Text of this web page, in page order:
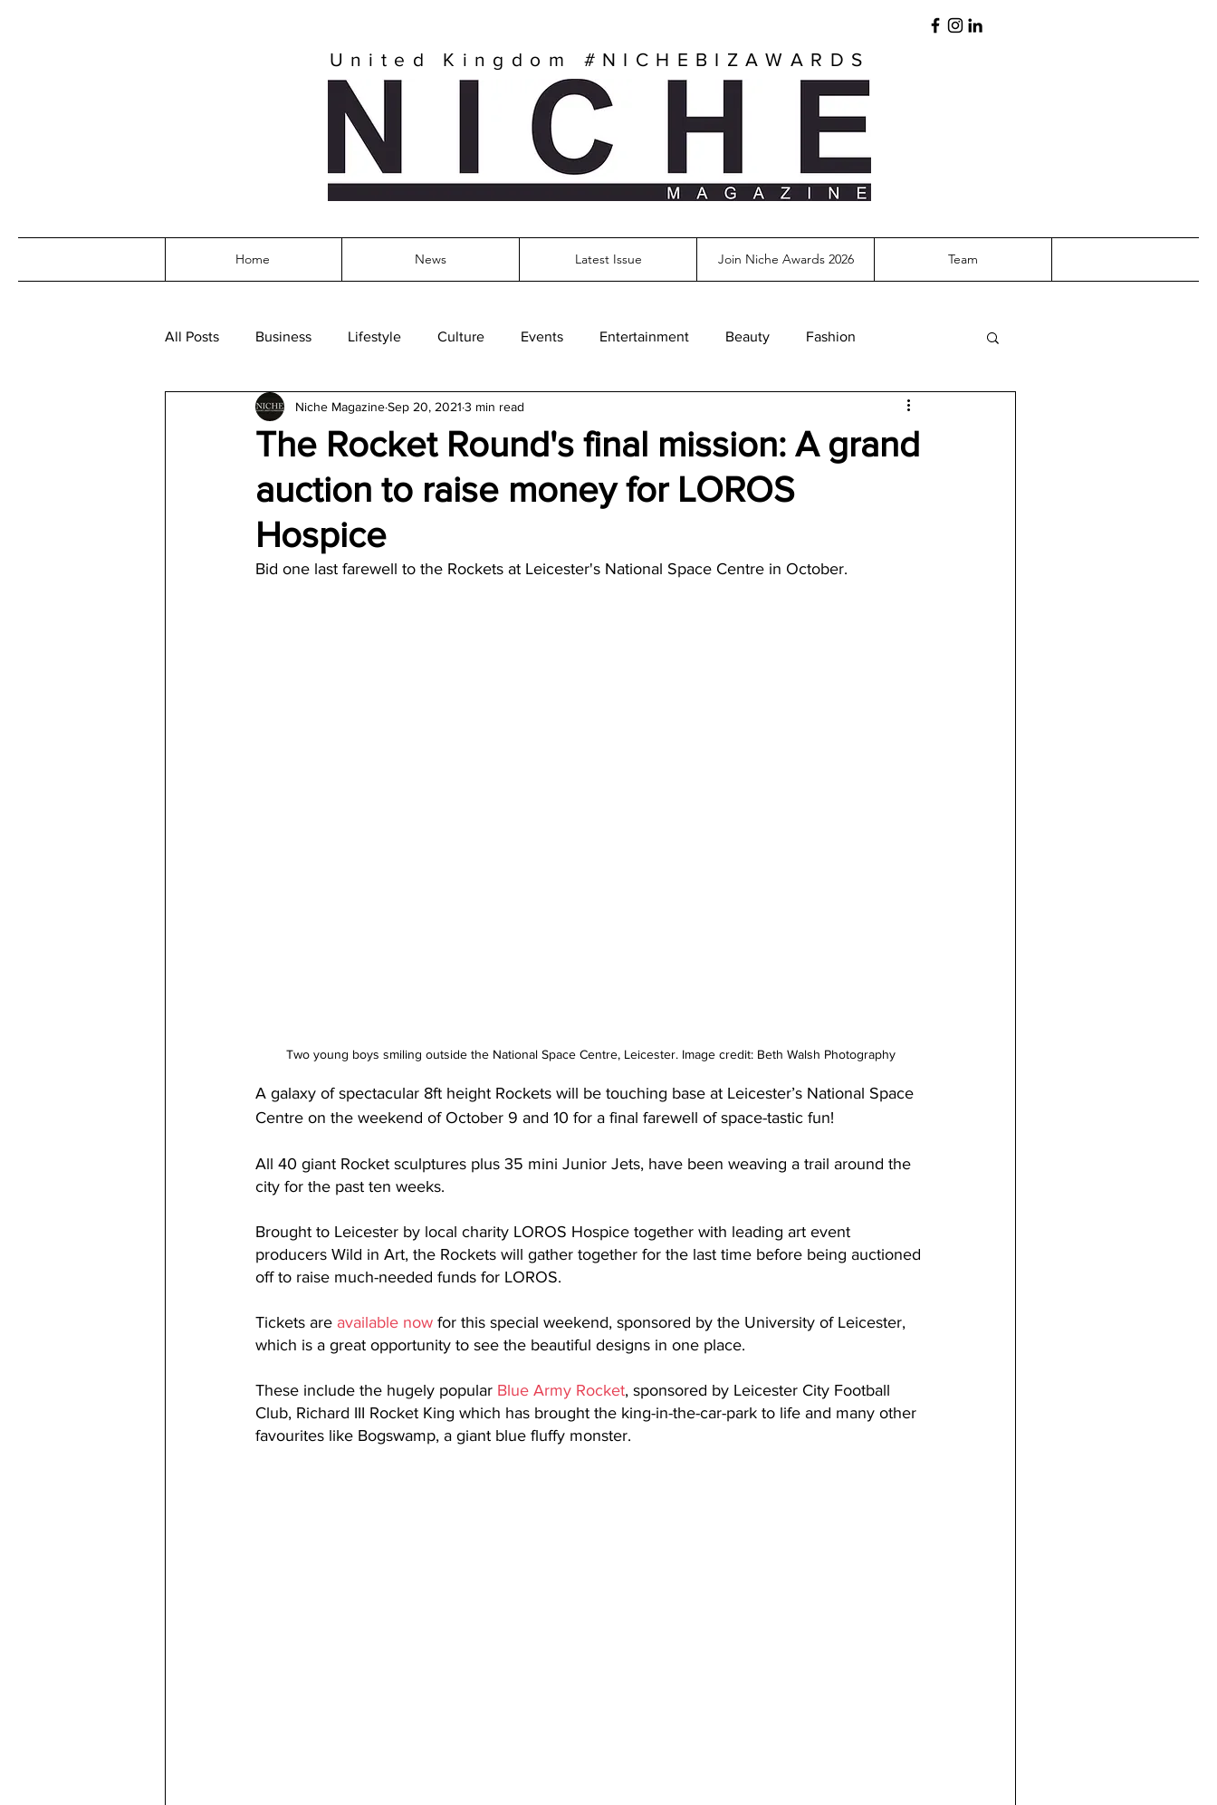
United Kingdom #NICHEBIZAWARDS
Home News Latest Issue Join Niche Awards 2026 Team
All Posts Business Lifestyle Culture Events Entertainment Beauty Fashion
Architecture Jewelry & Diamond Travel Agencies
The Rocket Round's final mission: A grand
auction to raise money for LOROS
Hospice
Niche MagazineSep 20, 2021 3 min read
Bid one last farewell to the Rockets at Leicester's National Space Centre in October.
Two young boys smiling outside the National Space Centre, Leicester. Image credit: Beth Walsh Photography
A galaxy of spectacular 8ft height Rockets will be touching base at Leicester’s National Space
Centre on the weekend of October 9 and 10 for a final farewell of space-tastic fun!
All 40 giant Rocket sculptures plus 35 mini Junior Jets, have been weaving a trail around the
city for the past ten weeks.
Brought to Leicester by local charity LOROS Hospice together with leading art event
producers Wild in Art, the Rockets will gather together for the last time before being auctioned
off to raise much-needed funds for LOROS.
Tickets are available now for this special weekend, sponsored by the University of Leicester,
which is a great opportunity to see the beautiful designs in one place.
These include the hugely popular Blue Army Rocket, sponsored by Leicester City Football
Club, Richard III Rocket King which has brought the king-in-the-car-park to life and many other
favourites like Bogswamp, a giant blue fluffy monster.